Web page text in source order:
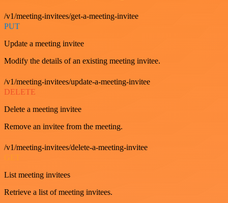
/v1/meeting-invitees/get-a-meeting-invitee
PUT
Update a meeting invitee
Modify the details of an existing meeting invitee.
/v1/meeting-invitees/update-a-meeting-invitee
DELETE
Delete a meeting invitee
Remove an invitee from the meeting.
/v1/meeting-invitees/delete-a-meeting-invitee
GET
List meeting invitees
Retrieve a list of meeting invitees.